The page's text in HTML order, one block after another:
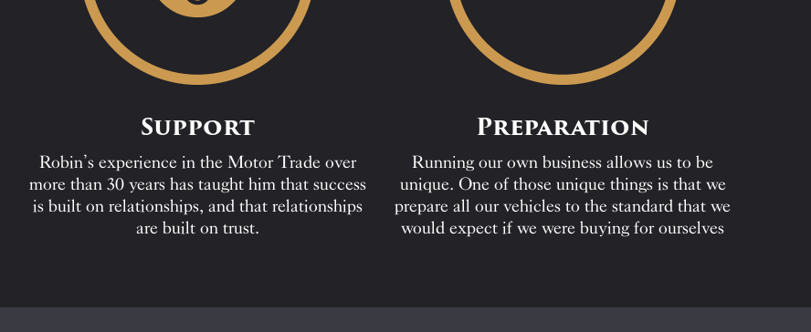
Support
Robin’s experience in the Motor Trade over
more than 30 years has taught him that success
is built on relationships, and that relationships
are built on trust.
Preparation
Running our own business allows us to be
unique. One of those unique things is that we
prepare all our vehicles to the standard that we
would expect if we were buying for ourselves